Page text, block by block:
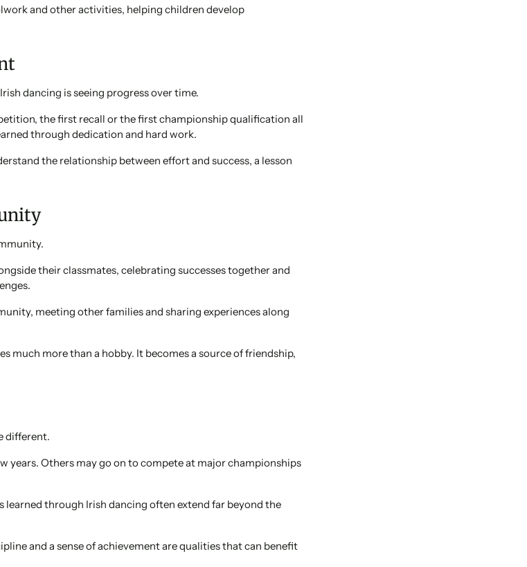
and other activities, helping children develop
dancing is seeing progress over time.
the first recall or the first championship qualification all
through dedication and hard work.
the relationship between effort and success, a lesson
their classmates, celebrating successes together and
meeting other families and sharing experiences along
much more than a hobby. It becomes a source of friendship,
different.
years. Others may go on to compete at major championships
learned through Irish dancing often extend far beyond the
and a sense of achievement are qualities that can benefit